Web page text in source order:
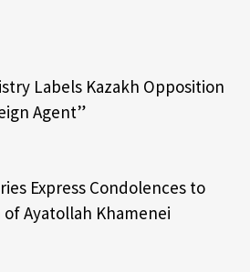
Labels Kazakh Opposition
Agent”
Express Condolences to
Ayatollah Khamenei